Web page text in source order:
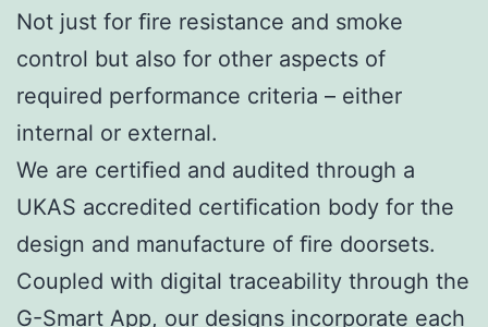
Not just for ﬁre resistance and smoke
control but also for other aspects of
required performance criteria – either
internal or external.
We are certiﬁed and audited through a
UKAS accredited certiﬁcation body for the
design and manufacture of ﬁre doorsets.
Coupled with digital traceability through the
G-Smart App, our designs incorporate each